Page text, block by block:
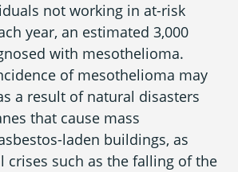
Areas We Serve
not working in at-risk
year, an estimated 3,000
with mesothelioma.
of mesothelioma may
a result of natural disasters
that cause mass
laden buildings, as
crises such as the falling of the